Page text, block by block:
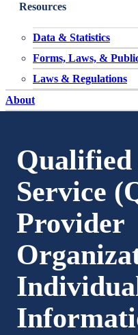
Resources
Data & Statistics
Forms, Laws, &
Laws & Regulations
About
Service
Provider